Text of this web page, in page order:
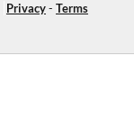
Privacy- Terms